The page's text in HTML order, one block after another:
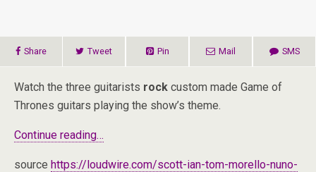
Share Tweet Pin Mail SMS
Watch the three guitarists rock custom made Game of
Thrones guitars playing the show’s theme.
Continue reading…
source https://loudwire.com/scott-ian-tom-morello-nuno-